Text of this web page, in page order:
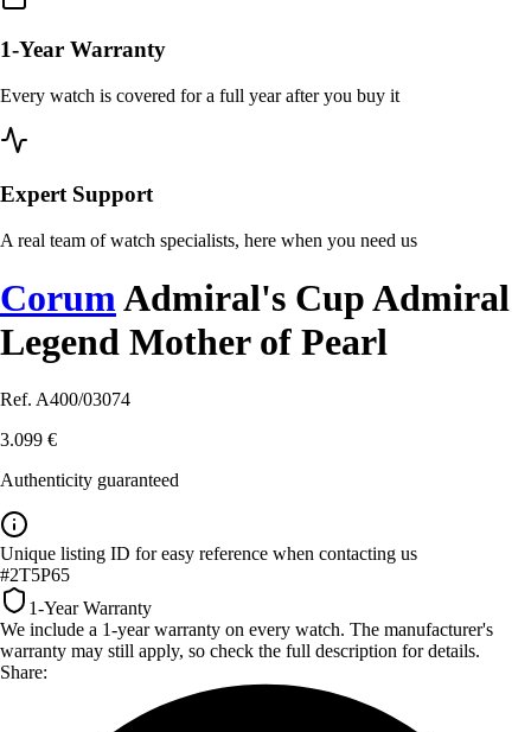
1-Year Warranty
Every watch is covered for a full year after you buy it
Expert Support
A real team of watch specialists, here when you need us
CorumAdmiral's Cup Admiral
Legend Mother of Pearl
Ref. A400/03074
3.099 €
Authenticity guaranteed
Unique listing ID for easy reference when contacting us
#2T5P65
1-Year Warranty
We include a 1-year warranty on every watch. The manufacturer's
warranty may still apply, so check the full description for details.
Share: